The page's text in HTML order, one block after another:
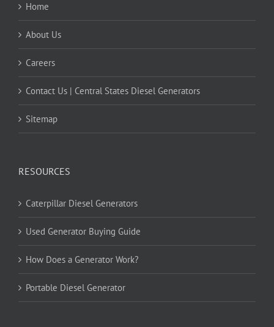
Home
About Us
Careers
Contact Us | Central States Diesel Generators
Sitemap
RESOURCES
Caterpillar Diesel Generators
Used Generator Buying Guide
How Does a Generator Work?
Portable Diesel Generator